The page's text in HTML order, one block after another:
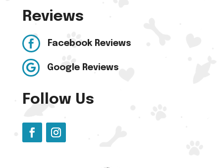
Reviews
 Facebook Reviews
 Google Reviews
Follow Us